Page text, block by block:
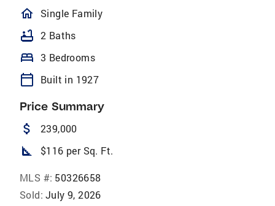
homeOutlined
Single Family
bathtub 2 Baths
bed 3 Bedrooms
calendar_today Built in 1927
Price Summary
attach_money 239,000
square_foot $116 per Sq. Ft.
MLS #: 50326658
Sold: July 9, 2026